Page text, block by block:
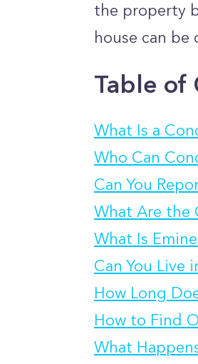
the property
house can be
Table of
What Is a
Who Can
Can You
What Are the
What Is
Can You Live
How Long
How to Find
What